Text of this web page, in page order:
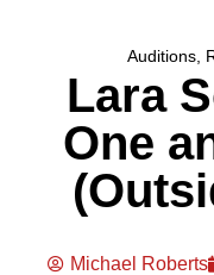
Auditions,
Lara
One
Michael Roberts